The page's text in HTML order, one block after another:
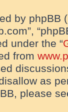
by phpBB
under the “
from
as
please